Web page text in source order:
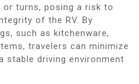
turns, posing a risk to
of the RV. By
such as kitchenware,
travelers can minimize
stable driving environment